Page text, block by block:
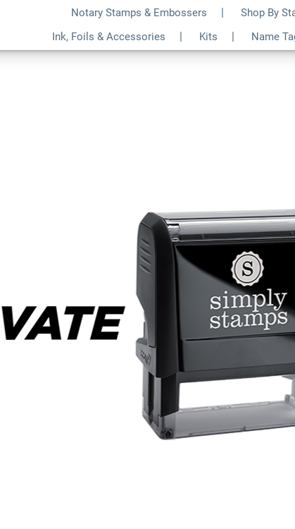
Notary Stamps & Embossers Shop By
Ink, Foils & Accessories
Kits Name
Confidential Private Business Stamp